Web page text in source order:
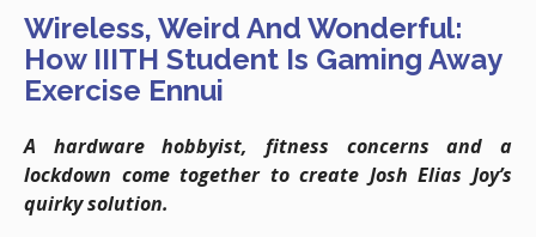
Wireless, Weird And Wonderful:
How IIITH Student Is Gaming Away
Exercise Ennui
A hardware hobbyist, fitness concerns and a
lockdown come together to create Josh Elias Joy’s
quirky solution.